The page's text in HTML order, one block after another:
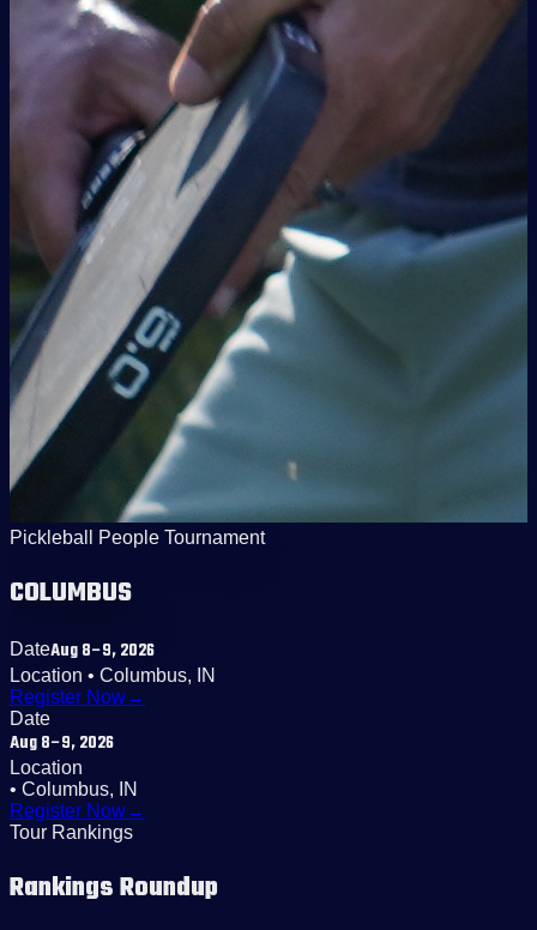
Pickleball People Tournament
COLUMBUS
DateAug 8–9, 2026
Location • Columbus, IN
Register Now→
Date
Aug 8–9, 2026
Location
• Columbus, IN
Register Now→
Tour Rankings
Rankings Roundup